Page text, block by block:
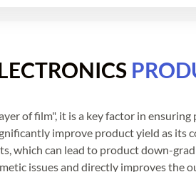
of film", it is a key factor in
improve product yield as its
which can lead to product down-
issues and directly improves